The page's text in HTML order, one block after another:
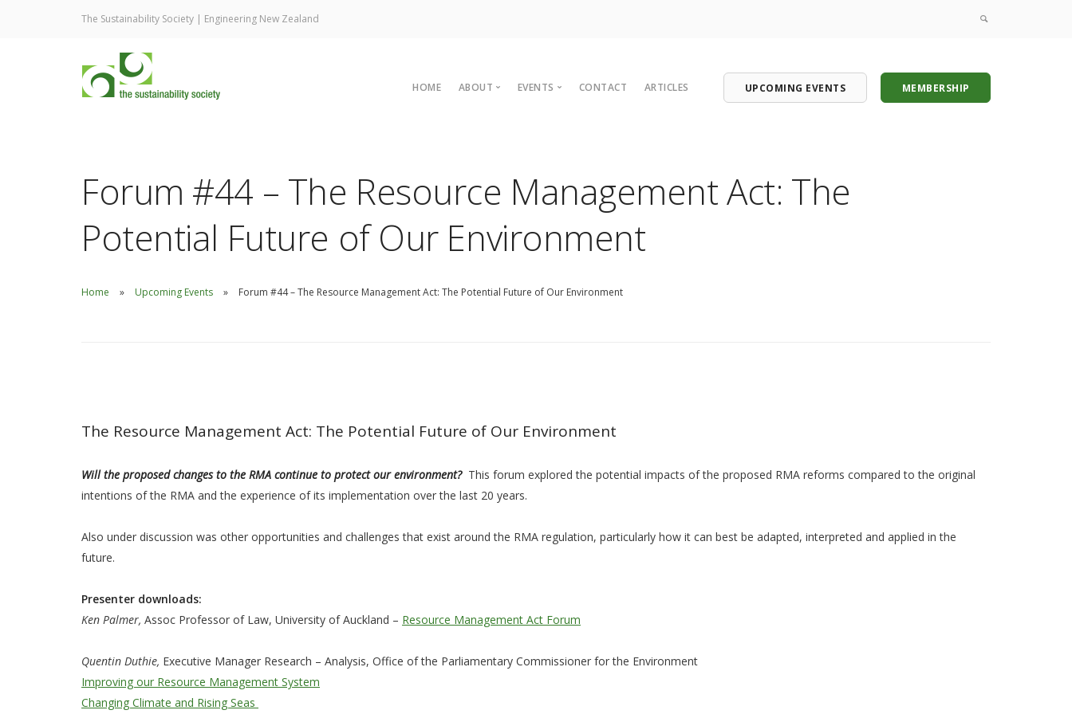
The Sustainability Society | Engineering New Zealand
HOME ABOUT
Archives
Vision
Charter
EVENTS
Past Events
Past Conferences
CONTACT ARTICLES UPCOMING EVENTS MEMBERSHIP
Forum #44 – The Resource Management Act: The
Potential Future of Our Environment
Home Upcoming Events Forum #44 – The Resource Management Act: The Potential Future of Our Environment
The Resource Management Act: The Potential Future of Our Environment
Will the proposed changes to the RMA continue to protect our environment? This forum explored the potential impacts of the proposed RMA reforms compared to the original
intentions of the RMA and the experience of its implementation over the last 20 years.
Also under discussion was other opportunities and challenges that exist around the RMA regulation, particularly how it can best be adapted, interpreted and applied in the
future.
Presenter downloads:
Ken Palmer, Assoc Professor of Law, University of Auckland – Resource Management Act Forum
Quentin Duthie, Executive Manager Research – Analysis, Office of the Parliamentary Commissioner for the Environment
Improving our Resource Management System
Changing Climate and Rising Seas